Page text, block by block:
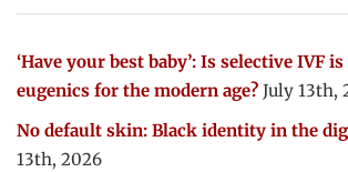
‘Have your best baby’: Is selective IVF
eugenics for the modern age? July 13th,
No default skin: Black identity in the
13th, 2026